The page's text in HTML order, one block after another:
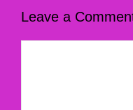
Leave a